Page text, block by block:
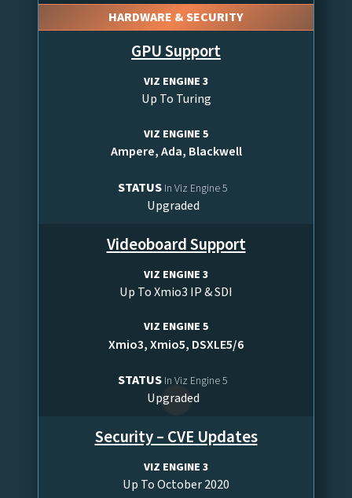
HARDWARE & SECURITY
GPU Support
VIZ ENGINE 3
Up To Turing
VIZ ENGINE 5
Ampere, Ada, Blackwell
STATUS In Viz Engine 5
Upgraded
Videoboard Support
VIZ ENGINE 3
Up To Xmio3 IP & SDI
VIZ ENGINE 5
Xmio3, Xmio5, DSXLE5/6
STATUS In Viz Engine 5
Upgraded
Security – CVE Updates
VIZ ENGINE 3
Up To October 2020